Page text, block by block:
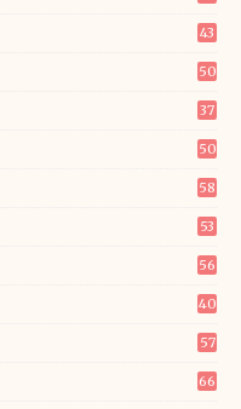
43
50
37
50
58
53
56
40
57
66